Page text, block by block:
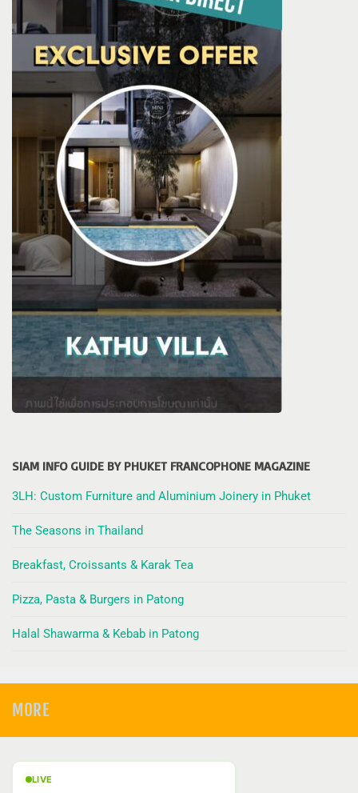
SIAM INFO GUIDE BY PHUKET FRANCOPHONE MAGAZINE
3LH: Custom Furniture and Aluminium Joinery in Phuket
The Seasons in Thailand
Breakfast, Croissants & Karak Tea
Pizza, Pasta & Burgers in Patong
Halal Shawarma & Kebab in Patong
MORE
LIVE